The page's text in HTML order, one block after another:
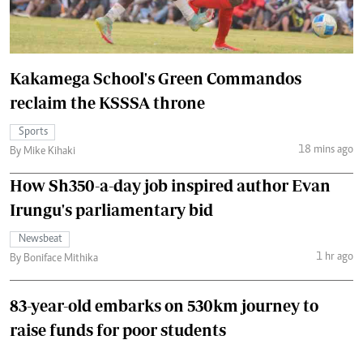
Kakamega School's Green Commandos
reclaim the KSSSA throne
Sports
By Mike Kihaki
18 mins ago
How Sh350-a-day job inspired author Evan
Irungu's parliamentary bid
Newsbeat
By Boniface Mithika
1 hr ago
83-year-old embarks on 530km journey to
raise funds for poor students